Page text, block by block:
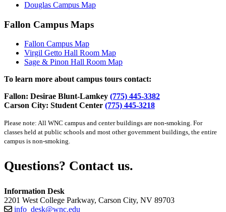
Douglas Campus Map
Fallon Campus Maps
Fallon Campus Map
Virgil Getto Hall Room Map
Sage & Pinon Hall Room Map
To learn more about campus tours contact:
Fallon: Desirae Blunt-Lamkey (775) 445-3382
Carson City: Student Center (775) 445-3218
Please note: All WNC campus and center buildings are non-smoking. For
classes held at public schools and most other government buildings, the entire
campus is non-smoking.
Questions? Contact us.
Information Desk
2201 West College Parkway, Carson City, NV 89703
info_desk@wnc.edu